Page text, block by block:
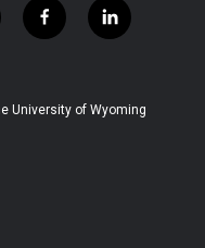
f
a
b
l
i
e
University of Wyoming